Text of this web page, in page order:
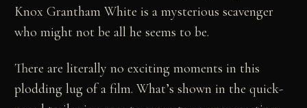
Knox Grantham White is a mysterious scavenger
who might not be all he seems to be.
There are literally no exciting moments in this
plodding lug of a film. What’s shown in the quick-